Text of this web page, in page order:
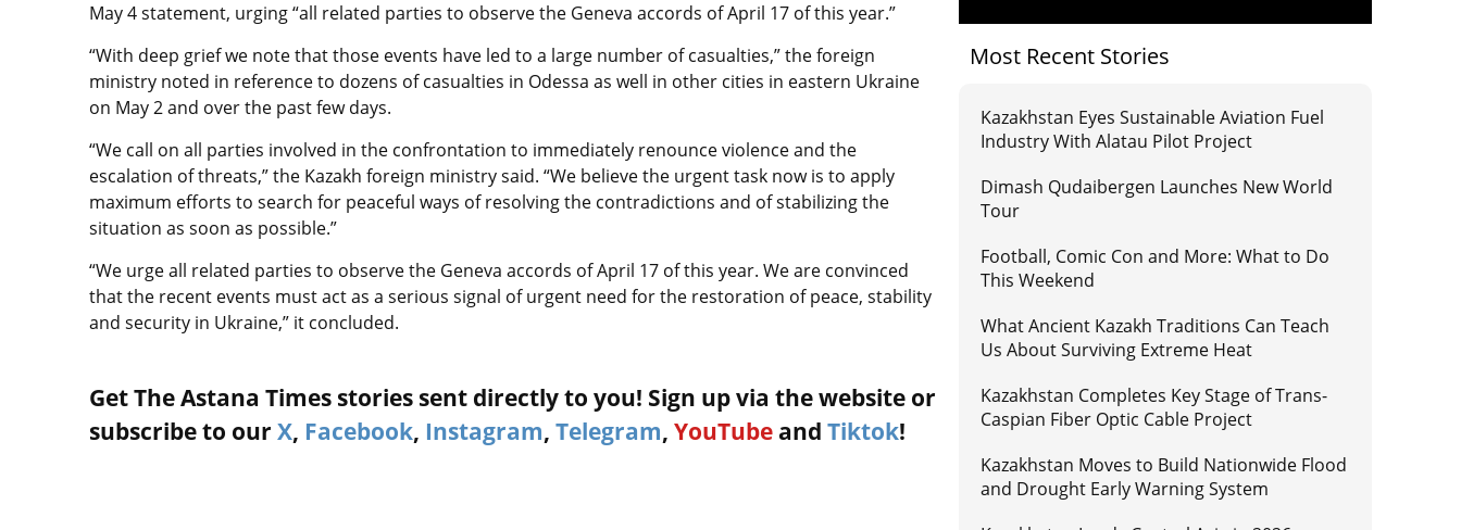
May 4 statement, urging “all related parties to observe the Geneva accords of April 17 of this year.”
“With deep grief we note that those events have led to a large number of casualties,” the foreign
ministry noted in reference to dozens of casualties in Odessa as well in other cities in eastern Ukraine
on May 2 and over the past few days.
“We call on all parties involved in the confrontation to immediately renounce violence and the
escalation of threats,” the Kazakh foreign ministry said. “We believe the urgent task now is to apply
maximum efforts to search for peaceful ways of resolving the contradictions and of stabilizing the
situation as soon as possible.”
“We urge all related parties to observe the Geneva accords of April 17 of this year. We are convinced
that the recent events must act as a serious signal of urgent need for the restoration of peace, stability
and security in Ukraine,” it concluded.
Get The Astana Times stories sent directly to you! Sign up via the website or
subscribe to our X, Facebook, Instagram, Telegram, YouTube and Tiktok!
Most Recent Stories
Kazakhstan Eyes Sustainable Aviation Fuel
Industry With Alatau Pilot Project
Dimash Qudaibergen Launches New World
Tour
Football, Comic Con and More: What to Do
This Weekend
What Ancient Kazakh Traditions Can Teach
Us About Surviving Extreme Heat
Kazakhstan Completes Key Stage of Trans-
Caspian Fiber Optic Cable Project
Kazakhstan Moves to Build Nationwide Flood
and Drought Early Warning System